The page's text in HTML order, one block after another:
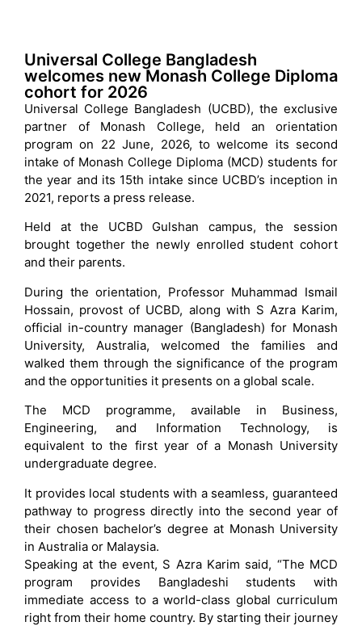
Universal College Bangladesh
welcomes new Monash College Diploma
cohort for 2026
Universal College Bangladesh (UCBD), the exclusive
partner of Monash College, held an orientation
program on 22 June, 2026, to welcome its second
intake of Monash College Diploma (MCD) students for
the year and its 15th intake since UCBD’s inception in
2021, reports a press release.
Held at the UCBD Gulshan campus, the session
brought together the newly enrolled student cohort
and their parents.
During the orientation, Professor Muhammad Ismail
Hossain, provost of UCBD, along with S Azra Karim,
official in-country manager (Bangladesh) for Monash
University, Australia, welcomed the families and
walked them through the significance of the program
and the opportunities it presents on a global scale.
The MCD programme, available in Business,
Engineering, and Information Technology, is
equivalent to the first year of a Monash University
undergraduate degree.
It provides local students with a seamless, guaranteed
pathway to progress directly into the second year of
their chosen bachelor’s degree at Monash University
in Australia or Malaysia.
Speaking at the event, S Azra Karim said, “The MCD
program provides Bangladeshi students with
immediate access to a world-class global curriculum
right from their home country. By starting their journey